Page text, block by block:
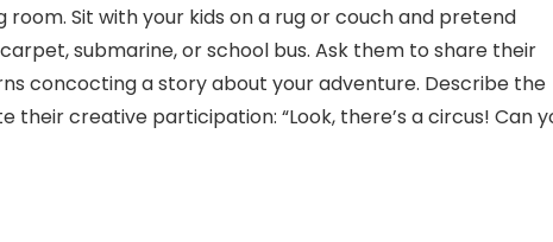
Sit with your kids on a rug or couch and pretend
submarine, or school bus. Ask them to share their
concocting a story about your adventure. Describe the
their creative participation: “Look, there’s a circus! Can